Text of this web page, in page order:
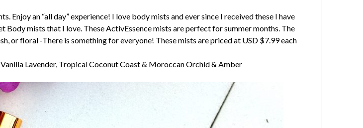
Enjoy an “all day” experience! I love body mists and ever since I received these I have
Body mists that I love. These ActivEssence mists are perfect for summer months. The
or floral -There is something for everyone! These mists are priced at USD $7.99 each
Lavender, Tropical Coconut Coast & Moroccan Orchid & Amber